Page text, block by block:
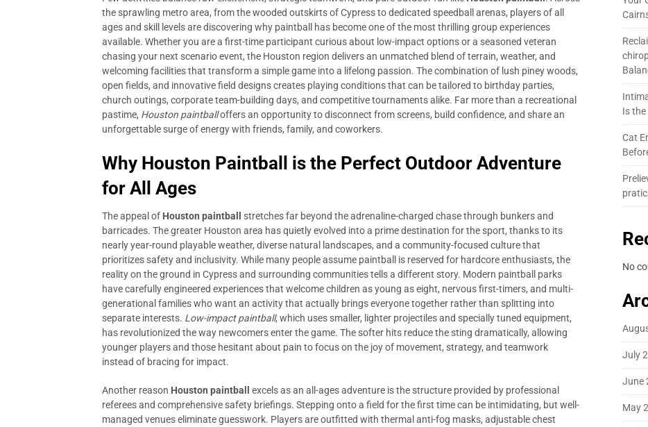
the sprawling metro area, from the wooded outskirts of Cypress to dedicated speedball arenas, players of all
ages and skill levels are discovering why paintball has become one of the most thrilling group experiences
available. Whether you are a first-time participant curious about low-impact options or a seasoned veteran
chasing your next scenario event, the Houston region delivers an unmatched blend of terrain, weather, and
welcoming facilities that transform a simple game into a lifelong passion. The combination of lush piney woods,
open fields, and innovative field designs creates playing conditions that can be tailored to birthday parties,
church outings, corporate team-building days, and competitive tournaments alike. Far more than a recreational
pastime, Houston paintballoffers an opportunity to disconnect from screens, build confidence, and share an
unforgettable surge of energy with friends, family, and coworkers.
Why Houston Paintball is the Perfect Outdoor Adventure
for All Ages
The appeal of Houston paintball
stretches far beyond the adrenaline-charged chase through bunkers and
barricades. The greater Houston area has quietly evolved into a prime destination for the sport, thanks to its
nearly year-round playable weather, diverse natural landscapes, and a community-focused culture that
prioritizes safety and inclusivity. While many people assume paintball is reserved for hardcore enthusiasts, the
reality on the ground in Cypress and surrounding communities tells a different story. Modern paintball parks
have carefully engineered experiences that welcome children as young as eight, nervous first-timers, and multi-
generational families who want an activity that actually brings everyone together rather than splitting into
separate interests. Low-impact paintball, which uses smaller, lighter projectiles and specially tuned equipment,
has revolutionized the way newcomers enter the game. The softer hits reduce the sting dramatically, allowing
younger players and those hesitant about pain to focus on the joy of movement, strategy, and teamwork
instead of bracing for impact.
Another reason Houston paintball
excels as an all-ages adventure is the structure provided by professional
referees and comprehensive safety briefings. Stepping onto a field for the first time can be intimidating, but well-
managed venues eliminate guesswork. Players are outfitted with thermal anti-fog masks, adjustable chest
Is
Cat
No
July
June
May